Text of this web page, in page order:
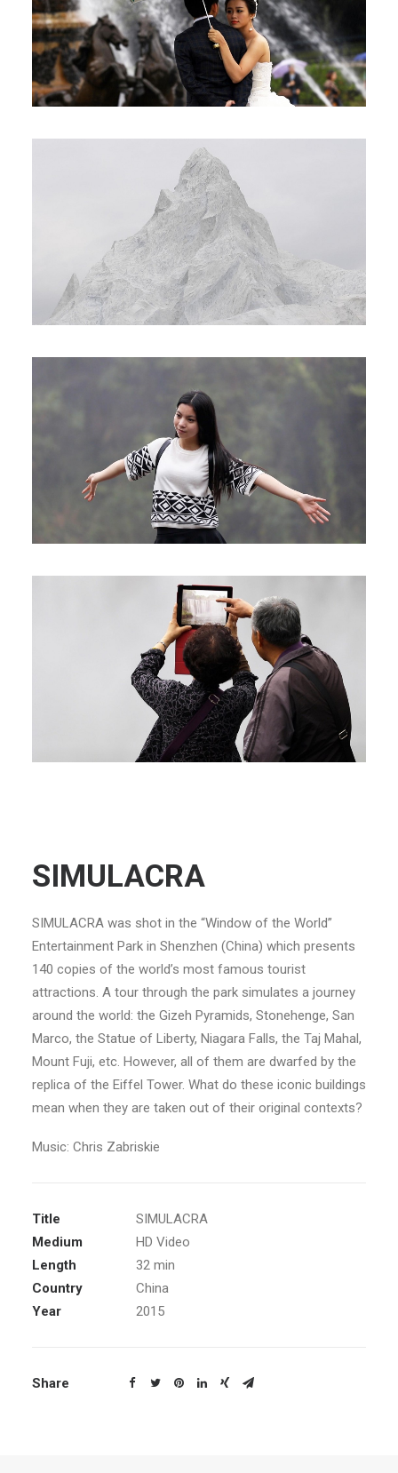
SIMULACRA
SIMULACRA was shot in the “Window of the World”
Entertainment Park in Shenzhen (China) which presents
140 copies of the world’s most famous tourist
attractions. A tour through the park simulates a journey
around the world: the Gizeh Pyramids, Stonehenge, San
Marco, the Statue of Liberty, Niagara Falls, the Taj Mahal,
Mount Fuji, etc. However, all of them are dwarfed by the
replica of the Eiffel Tower. What do these iconic buildings
mean when they are taken out of their original contexts?
Music: Chris Zabriskie
Title
SIMULACRA
Medium
HD Video
Length
32 min
Country
China
Year
2015
Share